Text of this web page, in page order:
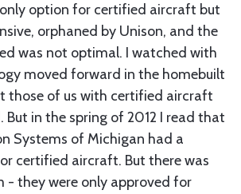
option for certified aircraft but
orphaned by Unison, and the
was not optimal. I watched with
moved forward in the homebuilt
those of us with certified aircraft
But in the spring of 2012 I read that
Systems of Michigan had a
certified aircraft. But there was
- they were only approved for